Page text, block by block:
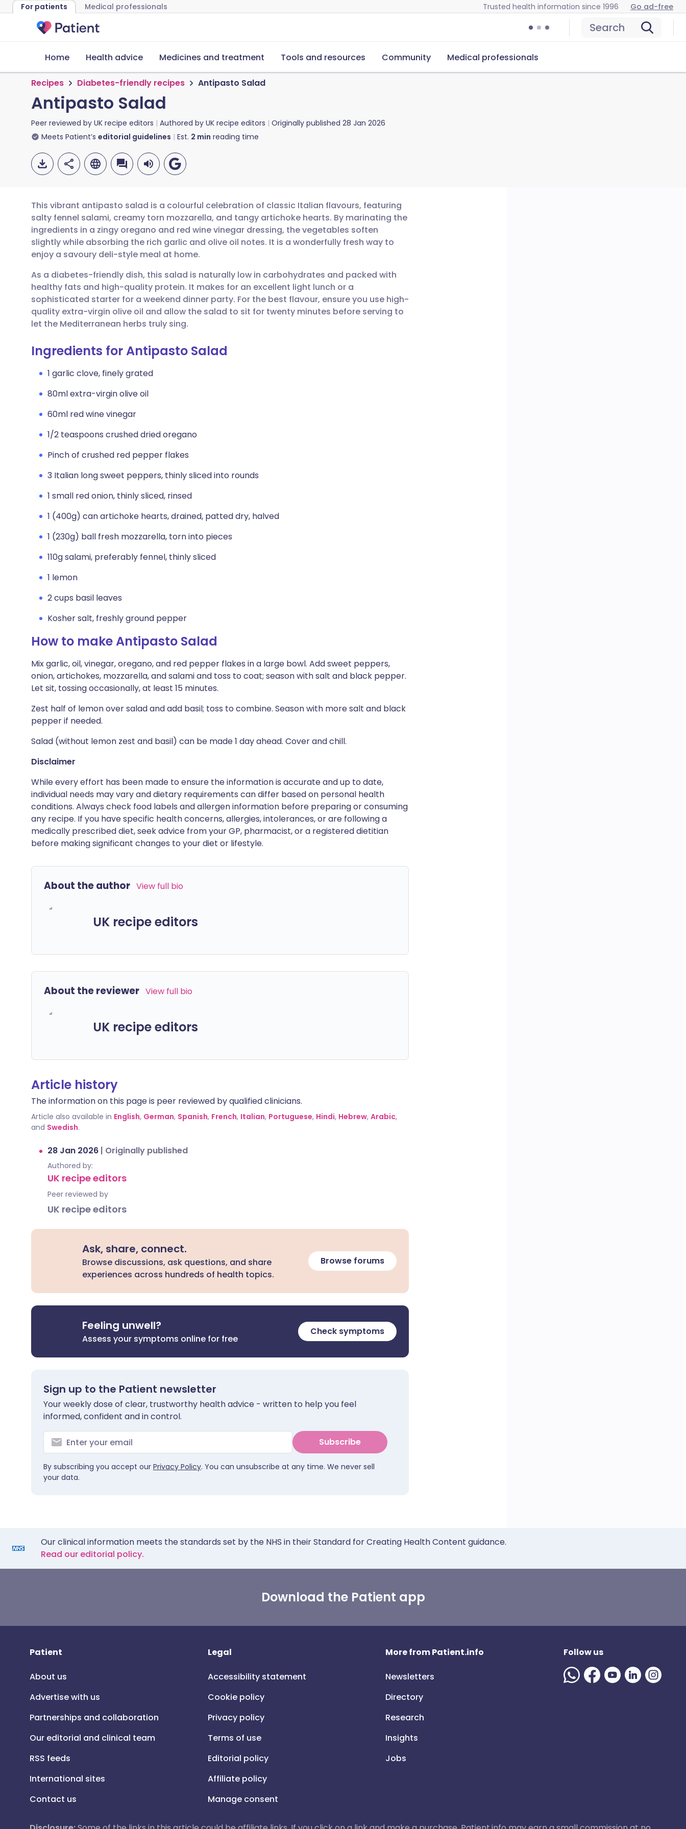
For patients Medical professionals Trusted health information since 1996 Go ad-free
Search
Home Health advice Medicines and treatment Tools and resources Community Medical professionals
Recipes Diabetes-friendly recipes Antipasto Salad
Antipasto Salad
Peer reviewed by UK recipe editors Authored by UK recipe editors Originally published 28 Jan 2026
Meets Patient’s editorial guidelines Est. 2 min reading time
Share via email
Share via Facebook
Share via LinkedIn
Share via X
Share via WhatsApp
Copy link
🇬🇧 English 🇩🇪 Deutsch
🇪🇸 Español 🇫🇷 Français
🇮🇹 Italiano 🇵🇹 Português
🇮🇳 हिन्दी
🇸🇦 عربي 🇸🇪 Svenska
This vibrant antipasto salad is a colourful celebration of classic Italian flavours, featuring
salty fennel salami, creamy torn mozzarella, and tangy artichoke hearts. By marinating the
ingredients in a zingy oregano and red wine vinegar dressing, the vegetables soften
slightly while absorbing the rich garlic and olive oil notes. It is a wonderfully fresh way to
enjoy a savoury deli-style meal at home.
As a diabetes-friendly dish, this salad is naturally low in carbohydrates and packed with
healthy fats and high-quality protein. It makes for an excellent light lunch or a
sophisticated starter for a weekend dinner party. For the best flavour, ensure you use high-
quality extra-virgin olive oil and allow the salad to sit for twenty minutes before serving to
let the Mediterranean herbs truly sing.
Ingredients for Antipasto Salad
1 garlic clove, finely grated
80ml extra-virgin olive oil
60ml red wine vinegar
1/2 teaspoons crushed dried oregano
Pinch of crushed red pepper flakes
3 Italian long sweet peppers, thinly sliced into rounds
1 small red onion, thinly sliced, rinsed
1 (400g) can artichoke hearts, drained, patted dry, halved
1 (230g) ball fresh mozzarella, torn into pieces
110g salami, preferably fennel, thinly sliced
1 lemon
2 cups basil leaves
Kosher salt, freshly ground pepper
How to make Antipasto Salad
Mix garlic, oil, vinegar, oregano, and red pepper flakes in a large bowl. Add sweet peppers,
onion, artichokes, mozzarella, and salami and toss to coat; season with salt and black pepper.
Let sit, tossing occasionally, at least 15 minutes.
Zest half of lemon over salad and add basil; toss to combine. Season with more salt and black
pepper if needed.
Salad (without lemon zest and basil) can be made 1 day ahead. Cover and chill.
Disclaimer
While every effort has been made to ensure the information is accurate and up to date,
individual needs may vary and dietary requirements can differ based on personal health
conditions. Always check food labels and allergen information before preparing or consuming
any recipe. If you have specific health concerns, allergies, intolerances, or are following a
medically prescribed diet, seek advice from your GP, pharmacist, or a registered dietitian
before making significant changes to your diet or lifestyle.
About the author View full bio
UK recipe editors
About the reviewer View full bio
UK recipe editors
Article history
The information on this page is peer reviewed by qualified clinicians.
Article also available in English, German, Spanish, French, Italian, Portuguese, Hindi, Hebrew, Arabic,
and Swedish.
28 Jan 2026 | Originally published
Authored by:
UK recipe editors
Peer reviewed by
UK recipe editors
Ask, share, connect.
Browse discussions, ask questions, and share
experiences across hundreds of health topics.
Browse forums
Feeling unwell?
Assess your symptoms online for free
Check symptoms
Sign up to the Patient newsletter
Your weekly dose of clear, trustworthy health advice - written to help you feel
informed, confident and in control.
Subscribe
By subscribing you accept our Privacy Policy. You can unsubscribe at any time. We never sell
your data.
Our clinical information meets the standards set by the NHS in their Standard for Creating Health Content guidance.
Read our editorial policy.
Download the Patient app
Patient
About us
Advertise with us
Partnerships and collaboration
Our editorial and clinical team
RSS feeds
International sites
Contact us
Legal
Accessibility statement
Cookie policy
Privacy policy
Terms of use
Editorial policy
Affiliate policy
Manage consent
More from Patient.info
Newsletters
Directory
Research
Insights
Jobs
Follow us